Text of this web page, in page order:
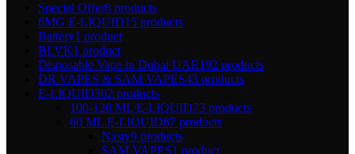
Special Offer8 products
6MG E-LIQUID15 products
Battery1 product
BLVK1 product
Disposable Vape in Dubai UAE192 products
DR VAPES & SAM VAPES43 products
E-LIQUID302 products
100-120 ML E-LIQUID73 products
60 ML E-LIQUID87 products
Nasty9 products
SAM VAPES1 product